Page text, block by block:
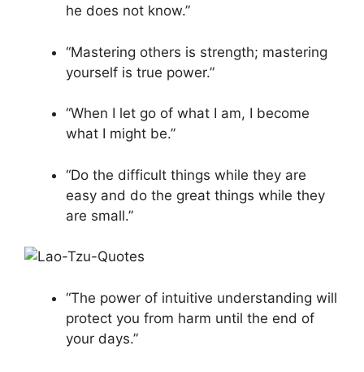
he does not know.”
“Mastering others is strength; mastering
yourself is true power.”
“When I let go of what I am, I become
what I might be.”
“Do the difficult things while they are
easy and do the great things while they
are small.”
“The power of intuitive understanding will
protect you from harm until the end of
your days.”